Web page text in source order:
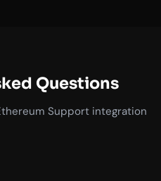
Questions
Support integration